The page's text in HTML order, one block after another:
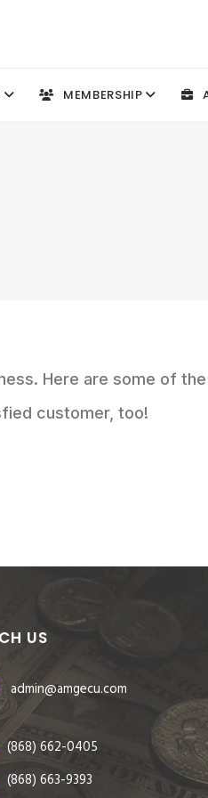
MEMBERSHIP
Here are some of
customer, too!
US
admin@amgecu.com
(868) 662-0405
(868) 663-9393